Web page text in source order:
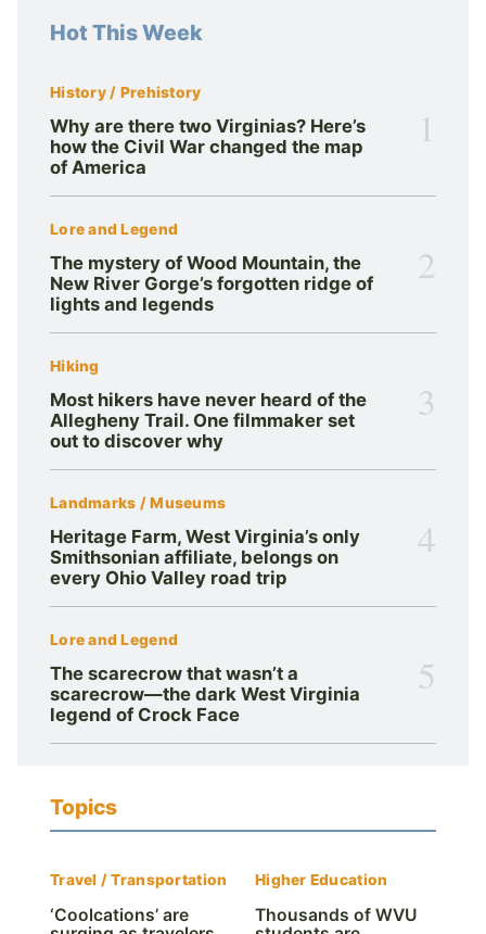
Hot This Week
History / Prehistory
Why are there two Virginias? Here’s
how the Civil War changed the map
of America
1
Lore and Legend
The mystery of Wood Mountain, the
New River Gorge’s forgotten ridge of
lights and legends
2
Hiking
Most hikers have never heard of the
Allegheny Trail. One filmmaker set
out to discover why
3
Landmarks / Museums
Heritage Farm, West Virginia’s only
Smithsonian affiliate, belongs on
every Ohio Valley road trip
4
Lore and Legend
The scarecrow that wasn’t a
scarecrow—the dark West Virginia
legend of Crock Face
5
Topics
Travel / Transportation
‘Coolcations’ are
Higher Education
Thousands of WVU